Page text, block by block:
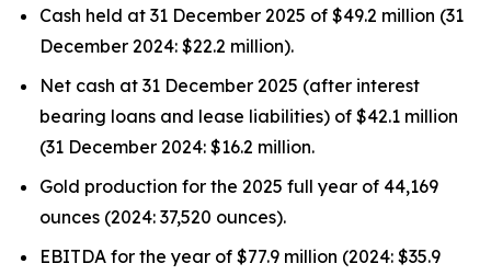
Cash held at 31 December 2025 of $49.2 million (31
December 2024: $22.2 million).
Net cash at 31 December 2025 (after interest
bearing loans and lease liabilities) of $42.1 million
(31 December 2024: $16.2 million.
Gold production for the 2025 full year of 44,169
ounces (2024: 37,520 ounces).
EBITDA for the year of $77.9 million (2024: $35.9